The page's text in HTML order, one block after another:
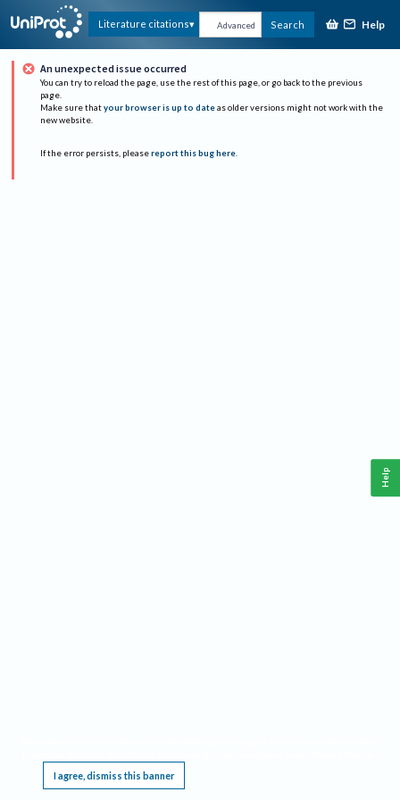
Literature citations Advanced Search Help
An unexpected issue occurred
You can try to reload the page, use the rest of this page, or go back to the previous
page.
Make sure that your browser is up to date as older versions might not work with the
new website.
If the error persists, please report this bug here.
I agree, dismiss this banner
Help